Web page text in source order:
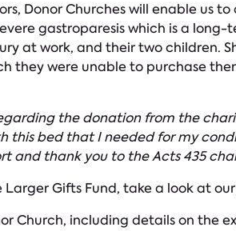
Donor Churches will enable us
gastroparesis which is a
at work, and their two children.
were unable to purchase
the donation from the
this bed that I needed for my
and thank you to the Acts 435
Gifts Fund, take a look at our
Church, including details on the